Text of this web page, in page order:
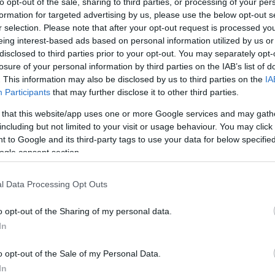
for targeted advertising by us, please use the below opt-out
selection. Please note that after your opt-out request is processed
interest-based ads based on personal information utilized by us
to third parties prior to your opt-out. You may separately
of your personal information by third parties on the IAB’s list of
This information may also be disclosed by us to third parties on the
Participants that may further disclose it to other third parties.
that this website/app uses one or more Google services and may
but not limited to your visit or usage behaviour. You may
to Google and its third-party tags to use your data for below
consent section.
Data Processing Opt Outs
opt-out of the Sharing of my personal data.
opt-out of the Sale of my Personal Data.
identity: Salah’s message
Mohamed Salah for a return to an aggressive,
he labelled, evocatively, as “heavy metal
underArne Slotand results failing to match
of the identity that carried the club from
seasons. His words arrived as speculation swirls
of his own final appearance for the campaign.
finals to watch
provide drama. The Premier League will stage six
battle as 18th-placed West Ham travel to
implications. Non-league cup finals will also draw
Southend
silverware in England’s lower tiers.